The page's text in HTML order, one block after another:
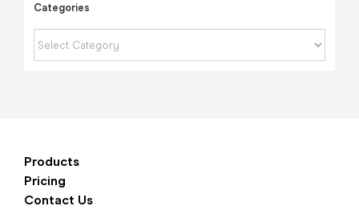
Categories
Categories
Products
Pricing
Contact Us